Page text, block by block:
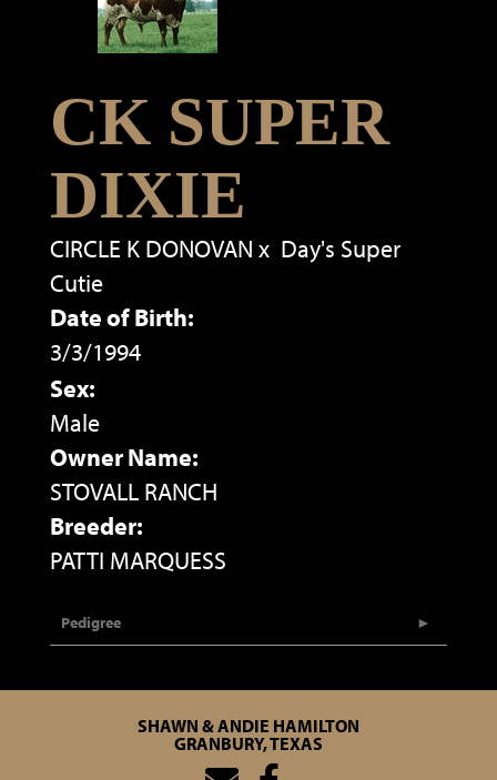
CK SUPER
DIXIE
CIRCLE K DONOVAN x Day's Super
Cutie
Date of Birth:
3/3/1994
Sex:
Male
Owner Name:
STOVALL RANCH
Breeder:
PATTI MARQUESS
Pedigree
SHAWN & ANDIE HAMILTON
GRANBURY, TEXAS